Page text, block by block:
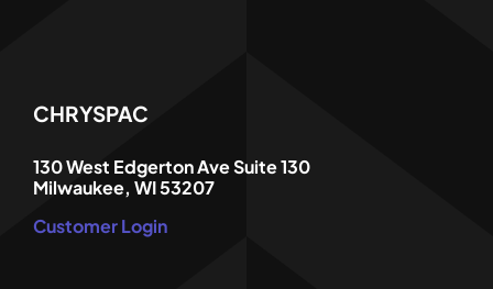
CHRYSPAC
130 West Edgerton Ave Suite 130
Milwaukee, WI 53207
Customer Login